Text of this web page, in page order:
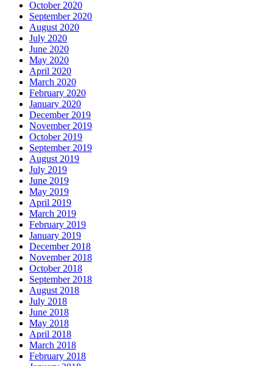
October 2020
September 2020
August 2020
July 2020
June 2020
May 2020
April 2020
March 2020
February 2020
January 2020
December 2019
November 2019
October 2019
September 2019
August 2019
July 2019
June 2019
May 2019
April 2019
March 2019
February 2019
January 2019
December 2018
November 2018
October 2018
September 2018
August 2018
July 2018
June 2018
May 2018
April 2018
March 2018
February 2018